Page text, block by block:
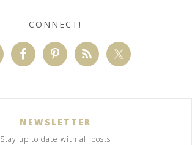
CONNECT!
NEWSLETTER
Stay up to date with all posts